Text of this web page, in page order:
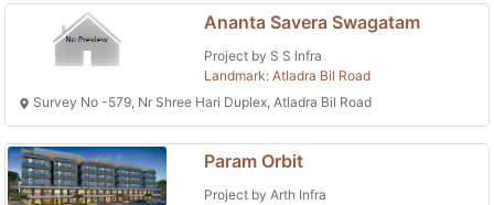
Ananta Savera Swagatam
Project by S S Infra
Landmark: Atladra Bil Road
Survey No -579, Nr Shree Hari Duplex, Atladra Bil Road
Param Orbit
Project by Arth Infra